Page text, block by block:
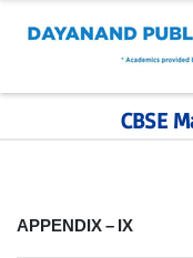
CBSE
APPENDIX – IX